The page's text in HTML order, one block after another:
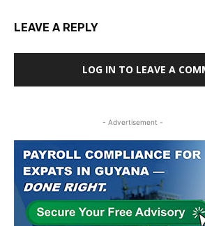
LEAVE A REPLY
LOG IN TO LEAVE A
- Advertisement -